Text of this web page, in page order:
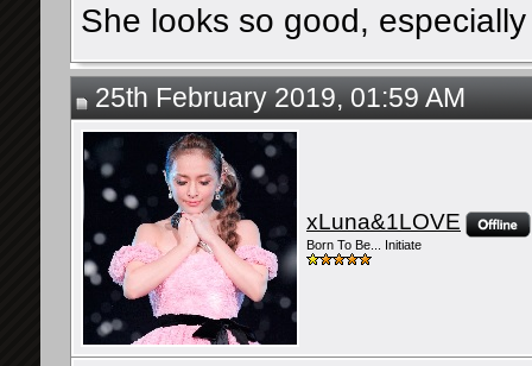
She looks so good,
25th February 2019, 01:59 AM
xLuna&1LOVE
Born To Be... Initiate